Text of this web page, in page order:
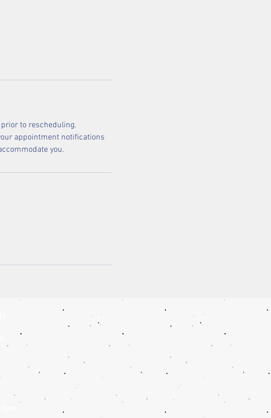
to rescheduling.
appointment notifications
you.